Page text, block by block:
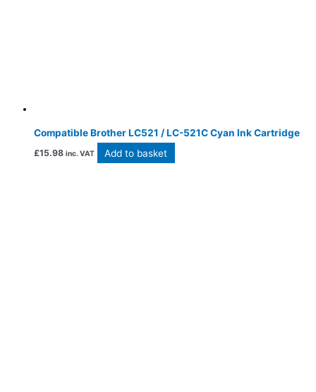
Compatible Brother LC521 / LC-521C Cyan Ink Cartridge
£15.98 inc. VAT Add to basket